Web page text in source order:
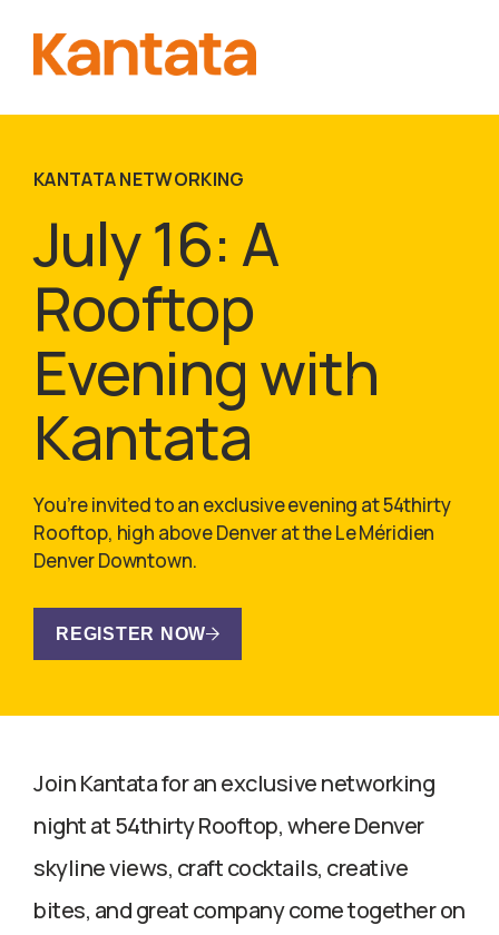
KANTATA NETWORKING
July 16: A
Rooftop
Evening with
Kantata
You’re invited to an exclusive evening at 54thirty
Rooftop, high above Denver at the Le Méridien
Denver Downtown.
REGISTER NOW
Join Kantata for an exclusive networking
night at 54thirty Rooftop, where Denver
skyline views, craft cocktails, creative
bites, and great company come together on